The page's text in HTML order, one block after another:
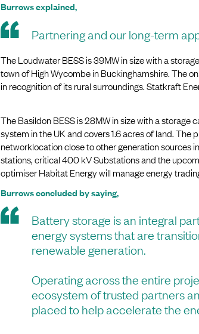
Burrows explained,
Partnering and our long-term
The Loudwater BESS is 39MW in size with a
town of High Wycombe in Buckinghamshire. The
in recognition of its rural surroundings. Statkraft
The Basildon BESS is 28MW in size with a
system in the UK and covers 1.6 acres of land.
networklocation close to other generation sources
stations, critical 400 kV Substations and the
optimiser Habitat Energy will manage energy
Burrows concluded by saying,
Battery storage is an integral
energy systems that are
renewable generation.
Operating across the entire
ecosystem of trusted partners
placed to help accelerate the